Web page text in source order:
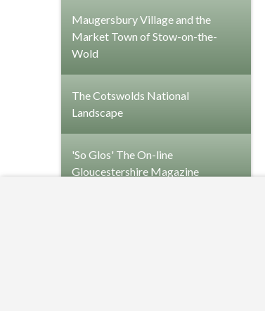
Maugersbury Village and the
Market Town of Stow-on-the-
Wold
The Cotswolds National
Landscape
'So Glos' The On-line
Gloucestershire Magazine